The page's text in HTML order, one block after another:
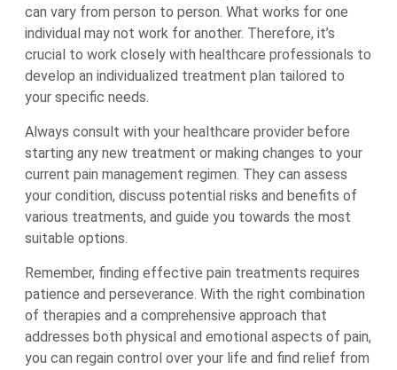
can vary from person to person. What works for one
individual may not work for another. Therefore, it’s
crucial to work closely with healthcare professionals to
develop an individualized treatment plan tailored to
your specific needs.
Always consult with your healthcare provider before
starting any new treatment or making changes to your
current pain management regimen. They can assess
your condition, discuss potential risks and benefits of
various treatments, and guide you towards the most
suitable options.
Remember, finding effective pain treatments requires
patience and perseverance. With the right combination
of therapies and a comprehensive approach that
addresses both physical and emotional aspects of pain,
you can regain control over your life and find relief from